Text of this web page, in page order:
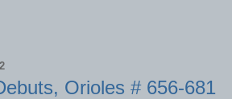
Orioles # 656-681